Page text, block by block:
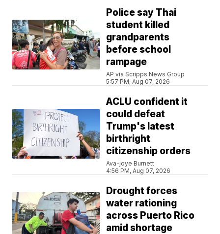
Police say Thai
student killed
grandparents
before school
rampage
AP via Scripps News Group
5:57 PM, Aug 07, 2026
ACLU confident it
could defeat
Trump's latest
birthright
citizenship orders
Ava-joye Burnett
4:56 PM, Aug 07, 2026
Drought forces
water rationing
across Puerto Rico
amid shortage